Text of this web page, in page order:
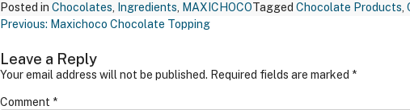
Posted in Chocolates, Ingredients, MAXICHOCOTagged Chocolate Products,
Post
Previous: Maxichoco Chocolate Topping
Leave a Reply
Your email address will not be published. Required fields are marked *
Comment *